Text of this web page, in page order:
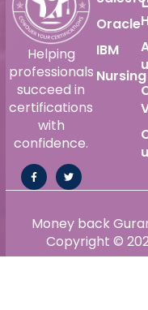
Helping
professionals
succeed in
certifications
with
confidence.
Oracle
IBM
Nursing
Copyright ©
Money back